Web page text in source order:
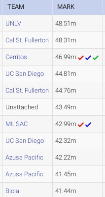
TEAM MARK
UNLV 48.51m
Cal St. Fullerton 48.31m
Cerritos 46.99m
UC San Diego 44.81m
Cal St. Fullerton 44.76m
Unattached 43.49m
Mt. SAC 42.99m
UC San Diego 42.32m
Azusa Pacific 42.22m
Azusa Pacific 41.45m
Biola 41.44m